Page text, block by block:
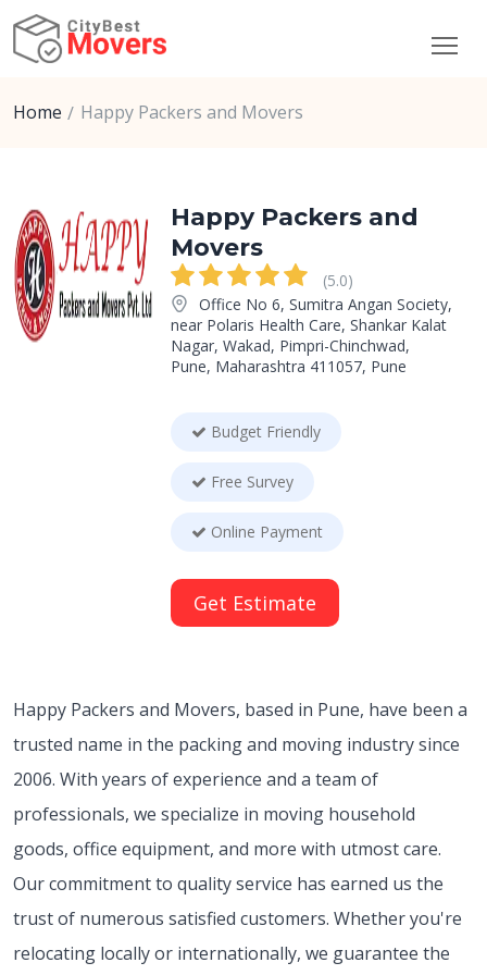
Home Happy Packers and Movers
Happy Packers and
Movers
(5.0)
Office No 6, Sumitra Angan Society,
near Polaris Health Care, Shankar Kalat
Nagar, Wakad, Pimpri-Chinchwad,
Pune, Maharashtra 411057, Pune
Budget Friendly
Free Survey
Online Payment
Get Estimate
Happy Packers and Movers, based in Pune, have been a
trusted name in the packing and moving industry since
2006. With years of experience and a team of
professionals, we specialize in moving household
goods, office equipment, and more with utmost care.
Our commitment to quality service has earned us the
trust of numerous satisfied customers. Whether you're
relocating locally or internationally, we guarantee the